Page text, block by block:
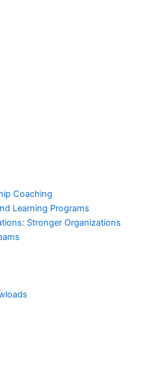
Coaching
Learning Programs
Stronger Organizations